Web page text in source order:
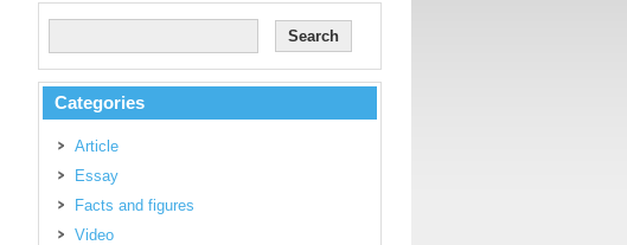
Categories
Article
Essay
Facts and figures
Video